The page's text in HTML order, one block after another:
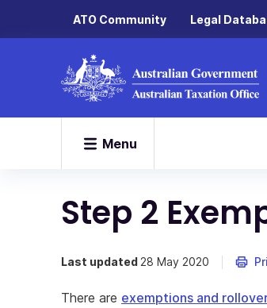
ATO Community Legal
Menu
Step 2
Last updated 28 May 2020
There are exemptions and